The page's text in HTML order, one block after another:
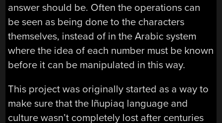
answer should be. Often the operations can
be seen as being done to the characters
themselves, instead of in the Arabic system
where the idea of each number must be known
before it can be manipulated in this way.
This project was originally started as a way to
make sure that the Iñupiaq language and
culture wasn’t completely lost after centuries